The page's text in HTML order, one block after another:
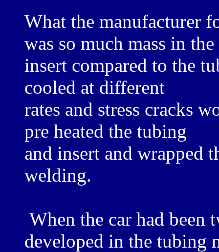
What the manufacturer
was so much mass in the
insert compared to the
cooled at different
rates and stress cracks
pre heated the tubing
and insert and wrapped
welding.
When the car had been
developed in the tubing